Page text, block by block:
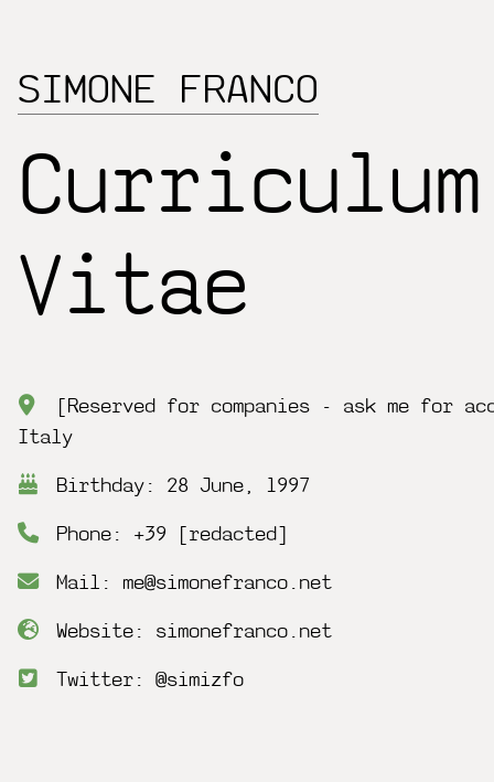
SIMONE FRANCO
Curriculum
Vitae
[Reserved for companies - ask me for
Italy
Birthday: 28 June, 1997
Phone: +39 [redacted]
Mail: me@simonefranco.net
Website: simonefranco.net
Twitter: @simizfo